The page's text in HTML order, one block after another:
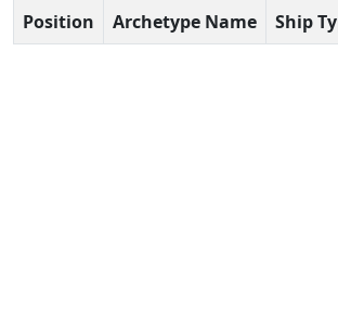
Position Archetype Name Ship